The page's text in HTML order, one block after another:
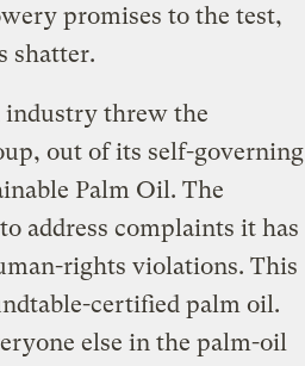
promises to the test,
shatter.
industry threw the
out of its self-governing
Palm Oil. The
address complaints it has
rights violations. This
certified palm oil.
else in the palm-oil